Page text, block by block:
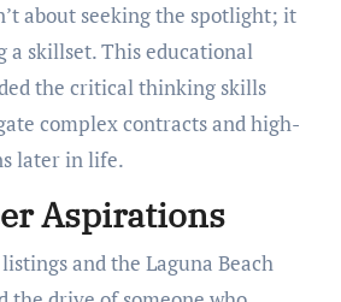
about seeking the spotlight; it
a skillset. This educational
the critical thinking skills
complex contracts and high-
later in life.
Aspirations
and the Laguna Beach